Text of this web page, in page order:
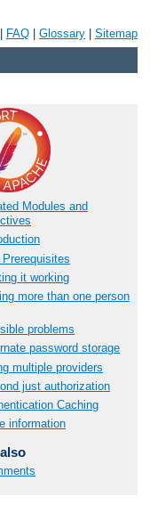
FAQ Glossary Sitemap
Modules and
Prerequisites
it working
more than one person
problems
password storage
multiple providers
just authorization
Caching
information